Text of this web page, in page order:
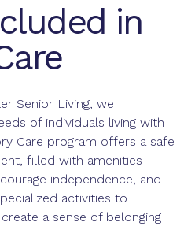
in
Senior Living, we
of individuals living with
Care program offers a safe
filled with amenities
independence, and
activities to
a sense of belonging